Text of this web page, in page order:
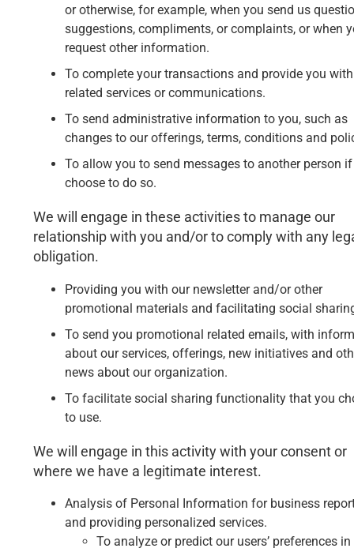
or otherwise, for example, when you send us
suggestions, compliments, or complaints, or when
request other information.
To complete your transactions and provide you with
related services or communications.
To send administrative information to you, such as
changes to our offerings, terms, conditions and
To allow you to send messages to another person
choose to do so.
We will engage in these activities to manage our
relationship with you and/or to comply with any
obligation.
Providing you with our newsletter and/or other
promotional materials and facilitating social
To send you promotional related emails, with
about our services, offerings, new initiatives and
news about our organization.
To facilitate social sharing functionality that you
to use.
We will engage in this activity with your consent or
where we have a legitimate interest.
Analysis of Personal Information for business
and providing personalized services.
To analyze or predict our users’ preferences in